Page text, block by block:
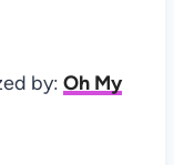
by: Oh My